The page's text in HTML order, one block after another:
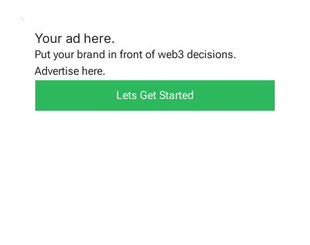
Your ad here.
Put your brand in front of web3 decisions.
Advertise here.
Lets Get Started